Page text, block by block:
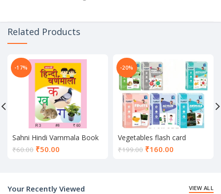
Related Products
-17%
Sahni Hindi Varnmala Book
₹60.00 ₹50.00
-20%
Vegetables flash card
₹199.00 ₹160.00
Your Recently Viewed
VIEW ALL